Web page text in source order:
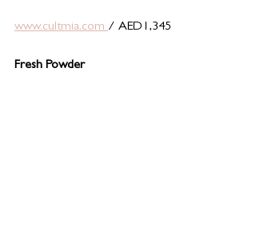
www.cultmia.com / AED1,345
Fresh Powder